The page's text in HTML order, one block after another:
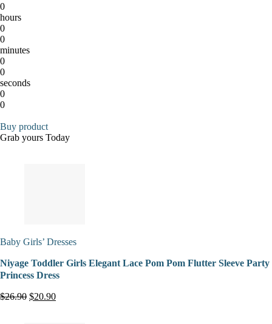
0
hours
0
0
minutes
0
0
seconds
0
0
Buy product
Grab yours Today
Baby Girls’ Dresses
Niyage Toddler Girls Elegant Lace Pom Pom Flutter Sleeve Party
Princess Dress
$26.90 $20.90